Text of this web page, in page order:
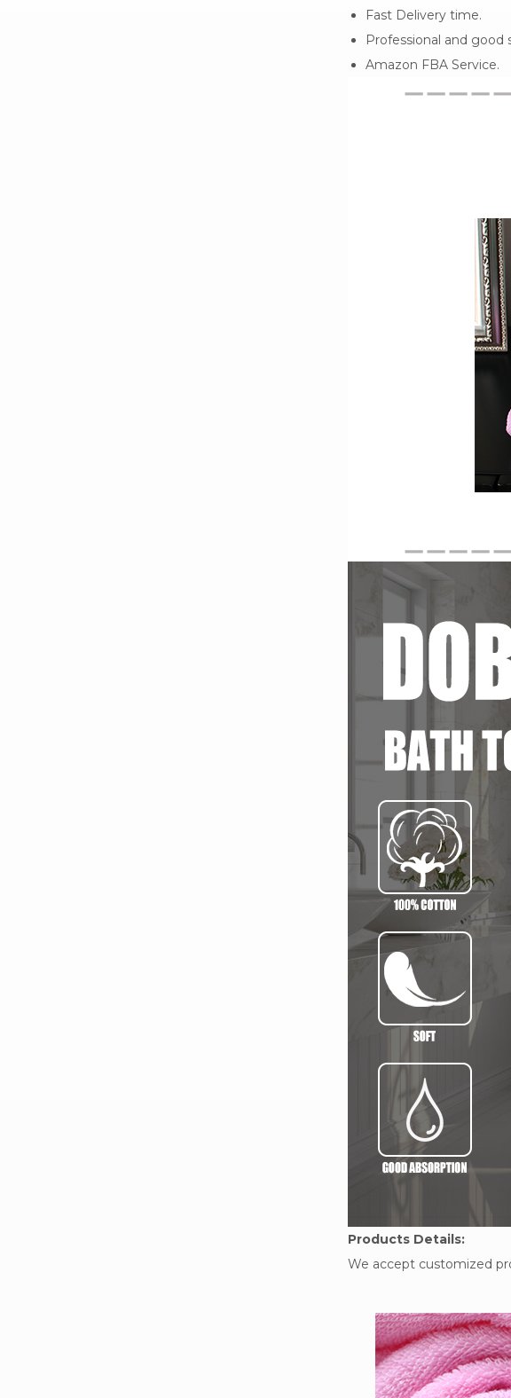
Fast Delivery time.
Professional and good
Amazon FBA Service.
Products Details:
We accept customized